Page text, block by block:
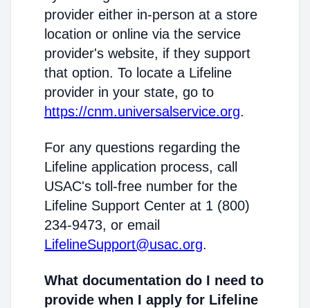
provider either in-person at a store
location or online via the service
provider's website, if they support
that option. To locate a Lifeline
provider in your state, go to
https://cnm.universalservice.org.
For any questions regarding the
Lifeline application process, call
USAC's toll-free number for the
Lifeline Support Center at 1 (800)
234-9473, or email
LifelineSupport@usac.org.
What documentation do I need to
provide when I apply for Lifeline